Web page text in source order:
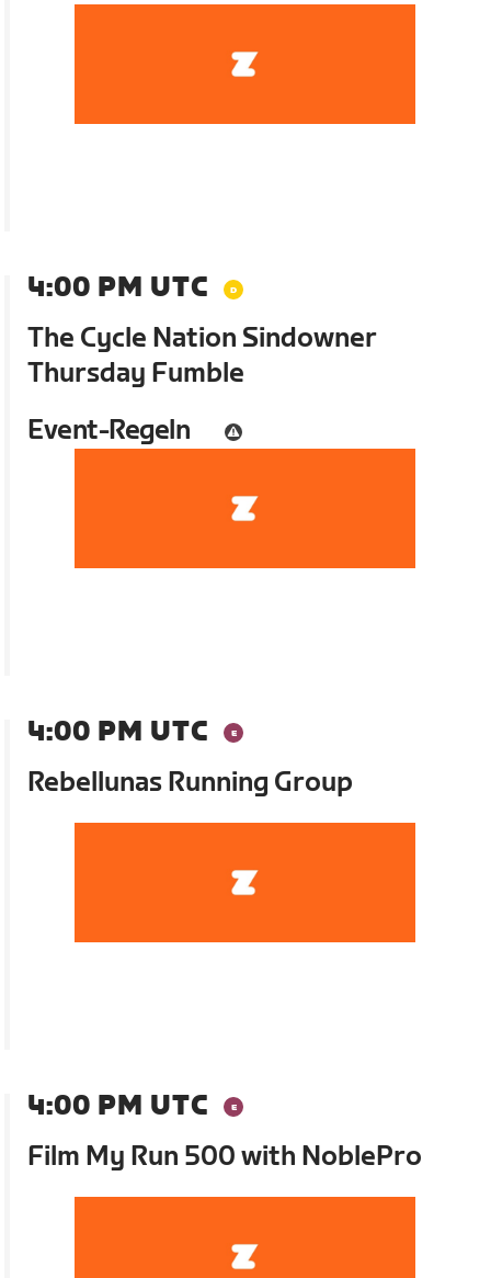
4:00 PM UTC
The Cycle Nation Sindowner
Thursday Fumble
Event-Regeln
4:00 PM UTC
Rebellunas Running Group
4:00 PM UTC
Film My Run 500 with NoblePro